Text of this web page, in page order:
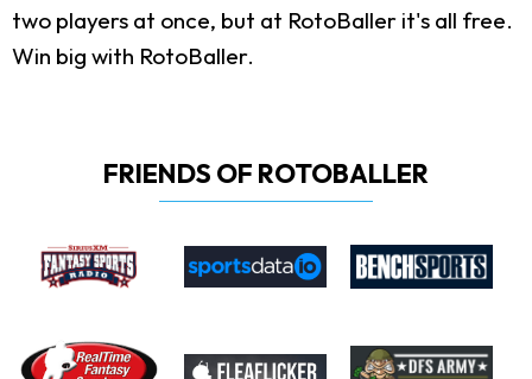
two players at once, but at RotoBaller it's all free.
Win big with RotoBaller.
FRIENDS OF ROTOBALLER